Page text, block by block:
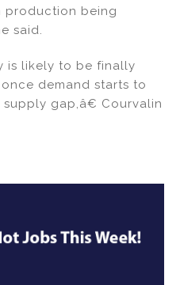
production being
said.
likely to be finally
demand starts to
gap,â€ Courvalin